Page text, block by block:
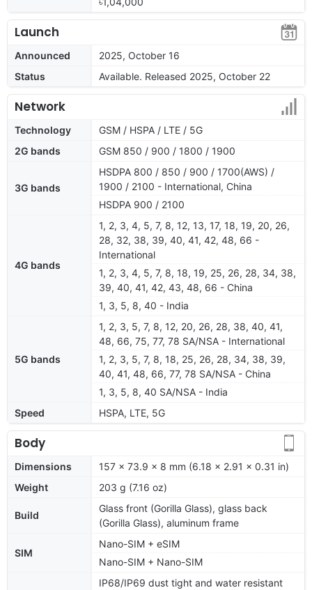
Launch
Announced
2025, October 16
Status
Available. Released 2025, October 22
Network
Technology
GSM / HSPA / LTE / 5G
2G bands
GSM 850 / 900 / 1800 / 1900
3G bands
HSDPA 800 / 850 / 900 / 1700(AWS) /
1900 / 2100 - International, China
HSDPA 900 / 2100
4G bands
1, 2, 3, 4, 5, 7, 8, 12, 13, 17, 18, 19, 20, 26,
28, 32, 38, 39, 40, 41, 42, 48, 66 -
International
1, 2, 3, 4, 5, 7, 8, 18, 19, 25, 26, 28, 34, 38,
39, 40, 41, 42, 43, 48, 66 - China
1, 3, 5, 8, 40 - India
5G bands
1, 2, 3, 5, 7, 8, 12, 20, 26, 28, 38, 40, 41,
48, 66, 75, 77, 78 SA/NSA - International
1, 2, 3, 5, 7, 8, 18, 25, 26, 28, 34, 38, 39,
40, 41, 48, 66, 77, 78 SA/NSA - China
1, 3, 5, 8, 40 SA/NSA - India
Speed
HSPA, LTE, 5G
Body
Dimensions
157 x 73.9 x 8 mm (6.18 x 2.91 x 0.31 in)
Weight
203 g (7.16 oz)
Build
Glass front (Gorilla Glass), glass back
(Gorilla Glass), aluminum frame
SIM
Nano-SIM + eSIM
Nano-SIM + Nano-SIM
IP68/IP69 dust tight and water resistant